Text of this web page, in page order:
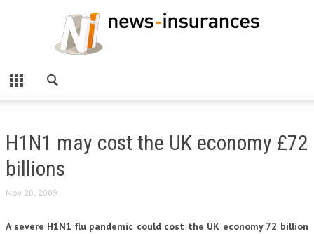
H1N1 may cost the UK economy £72
billions
Nov 20, 2009
A severe H1N1 flu pandemic could cost the UK economy 72 billion